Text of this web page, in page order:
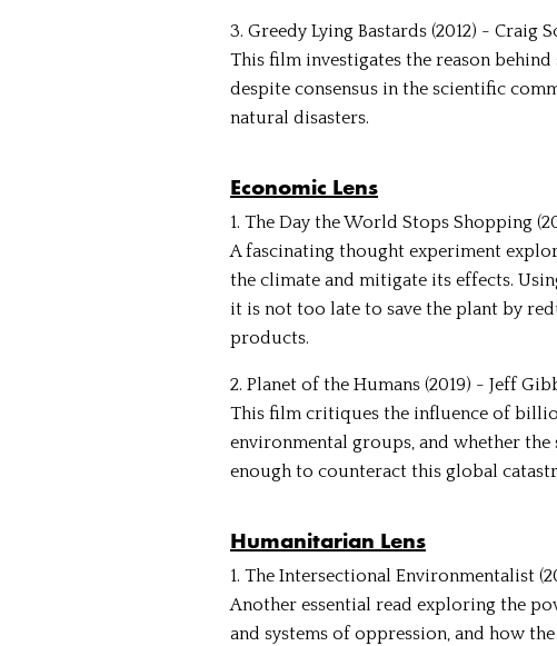
3. Greedy Lying Bastards (2012) - Craig
This film investigates the reason
despite consensus in the scientific
natural disasters.
Economic Lens
1. The Day the World Stops Shopping
A fascinating thought experiment
the climate and mitigate its effects.
it is not too late to save the plant by
products.
2. Planet of the Humans (2019) - Jeff
This film critiques the influence of
environmental groups, and whether
enough to counteract this global
Humanitarian Lens
1. The Intersectional Environmentalist
Another essential read exploring the
and systems of oppression, and how